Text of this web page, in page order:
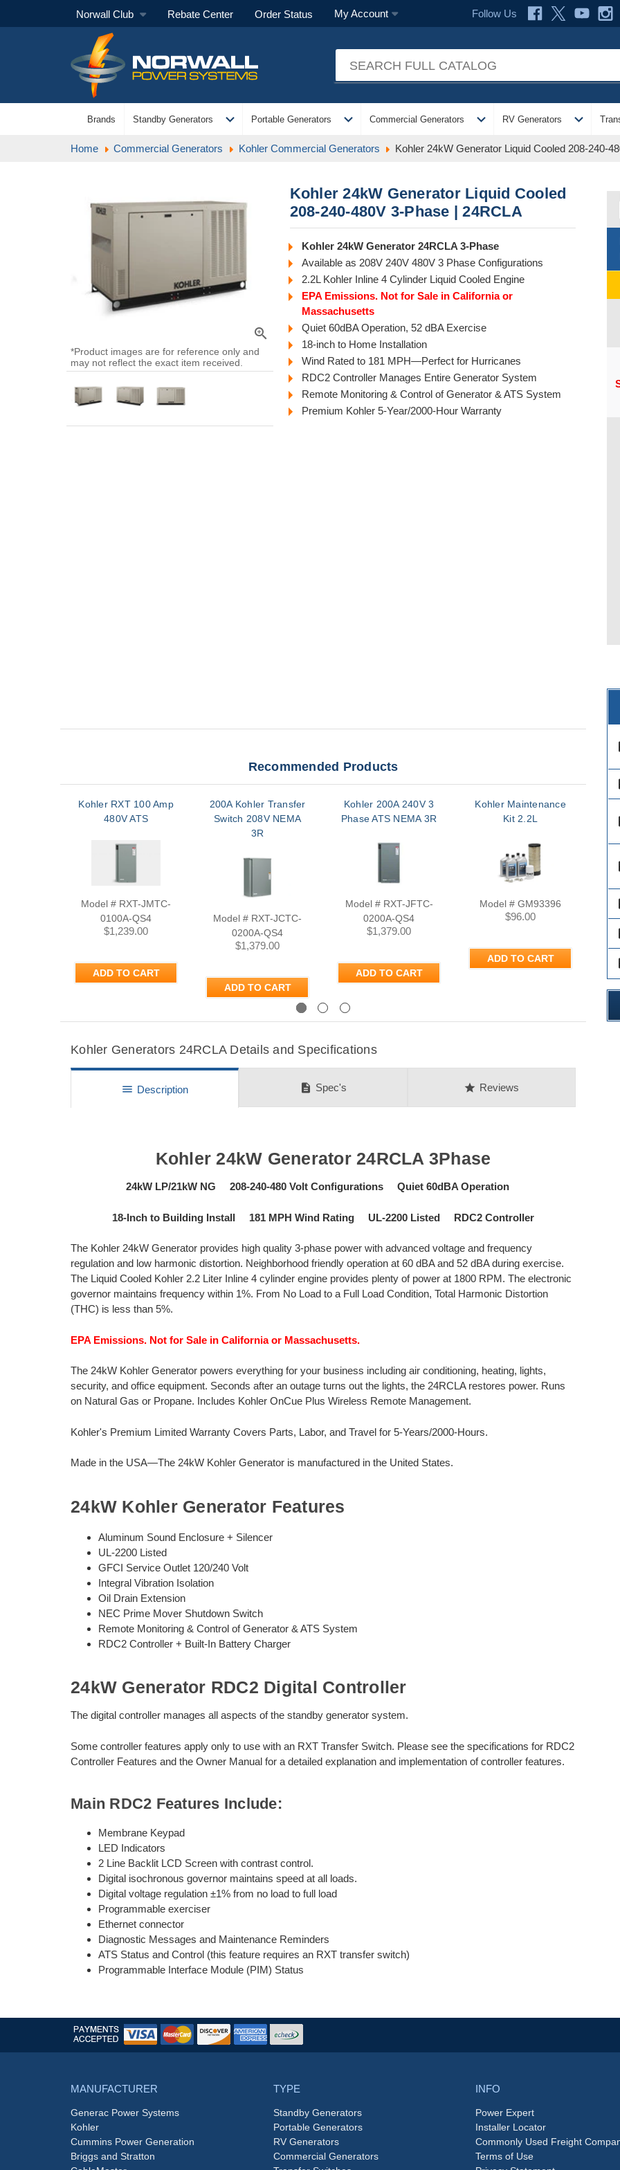
Norwall Club Rebate Center Order Status My Account Follow Us
Brands Standby Generators expand_more Portable Generators expand_more Commercial Generators expand_more RV Generators expand_more
Home Commercial Generators Kohler Commercial Generators Kohler 24kW Generator Liquid Cooled 208-240-
zoom_in
*Product images are for reference only and
may not reflect the exact item received.
Kohler 24kW Generator Liquid Cooled
208-240-480V 3-Phase | 24RCLA
Kohler 24kW Generator 24RCLA 3-Phase
Available as 208V 240V 480V 3 Phase Configurations
2.2L Kohler Inline 4 Cylinder Liquid Cooled Engine
EPA Emissions. Not for Sale in California or
Massachusetts
Quiet 60dBA Operation, 52 dBA Exercise
18-inch to Home Installation
Wind Rated to 181 MPH—Perfect for Hurricanes
RDC2 Controller Manages Entire Generator System
Remote Monitoring & Control of Generator & ATS System
Premium Kohler 5-Year/2000-Hour Warranty
Recommended Products
Kohler RXT 100 Amp
480V ATS
Model # RXT-JMTC-
0100A-QS4
$1,239.00
ADD TO CART
200A Kohler Transfer
Switch 208V NEMA
3R
Model # RXT-JCTC-
0200A-QS4
$1,379.00
ADD TO CART
Kohler 200A 240V 3
Phase ATS NEMA 3R
Model # RXT-JFTC-
0200A-QS4
$1,379.00
ADD TO CART
Kohler Maintenance
Kit 2.2L
Model # GM93396
$96.00
ADD TO CART
Kohler Generators 24RCLA Details and Specifications
menu Description description Spec's star Reviews
Kohler 24kW Generator 24RCLA 3Phase
24kW LP/21kW NG 208-240-480 Volt Configurations Quiet 60dBA Operation
18-Inch to Building Install 181 MPH Wind Rating UL-2200 Listed RDC2 Controller
The Kohler 24kW Generator provides high quality 3-phase power with advanced voltage and frequency
regulation and low harmonic distortion. Neighborhood friendly operation at 60 dBA and 52 dBA during exercise.
The Liquid Cooled Kohler 2.2 Liter Inline 4 cylinder engine provides plenty of power at 1800 RPM. The electronic
governor maintains frequency within 1%. From No Load to a Full Load Condition, Total Harmonic Distortion
(THC) is less than 5%.
EPA Emissions. Not for Sale in California or Massachusetts.
The 24kW Kohler Generator powers everything for your business including air conditioning, heating, lights,
security, and office equipment. Seconds after an outage turns out the lights, the 24RCLA restores power. Runs
on Natural Gas or Propane. Includes Kohler OnCue Plus Wireless Remote Management.
Kohler's Premium Limited Warranty Covers Parts, Labor, and Travel for 5-Years/2000-Hours.
Made in the USA—The 24kW Kohler Generator is manufactured in the United States.
24kW Kohler Generator Features
Aluminum Sound Enclosure + Silencer
UL-2200 Listed
GFCI Service Outlet 120/240 Volt
Integral Vibration Isolation
Oil Drain Extension
NEC Prime Mover Shutdown Switch
Remote Monitoring & Control of Generator & ATS System
RDC2 Controller + Built-In Battery Charger
24kW Generator RDC2 Digital Controller
The digital controller manages all aspects of the standby generator system.
Some controller features apply only to use with an RXT Transfer Switch. Please see the specifications for RDC2
Controller Features and the Owner Manual for a detailed explanation and implementation of controller features.
Main RDC2 Features Include:
Membrane Keypad
LED Indicators
2 Line Backlit LCD Screen with contrast control.
Digital isochronous governor maintains speed at all loads.
Digital voltage regulation ±1% from no load to full load
Programmable exerciser
Ethernet connector
Diagnostic Messages and Maintenance Reminders
ATS Status and Control (this feature requires an RXT transfer switch)
Programmable Interface Module (PIM) Status
MANUFACTURER
Generac Power Systems
Kohler
Cummins Power Generation
Briggs and Stratton
TYPE
Standby Generators
Portable Generators
RV Generators
Commercial Generators
INFO
Power Expert
Installer Locator
Commonly Used Freight
Terms of Use